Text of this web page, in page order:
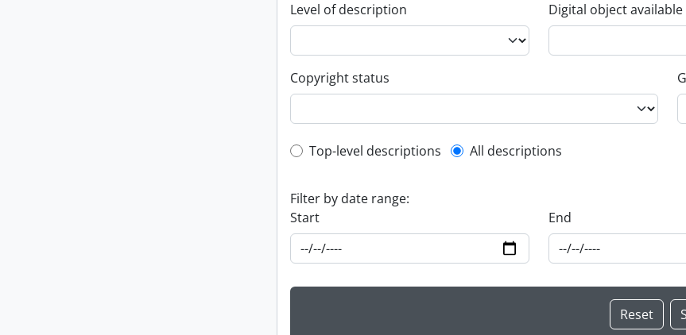
Level of description
Digital object available
Copyright status
Top-level description filter
Top-level descriptions All descriptions
Filter by date range:
Start
End